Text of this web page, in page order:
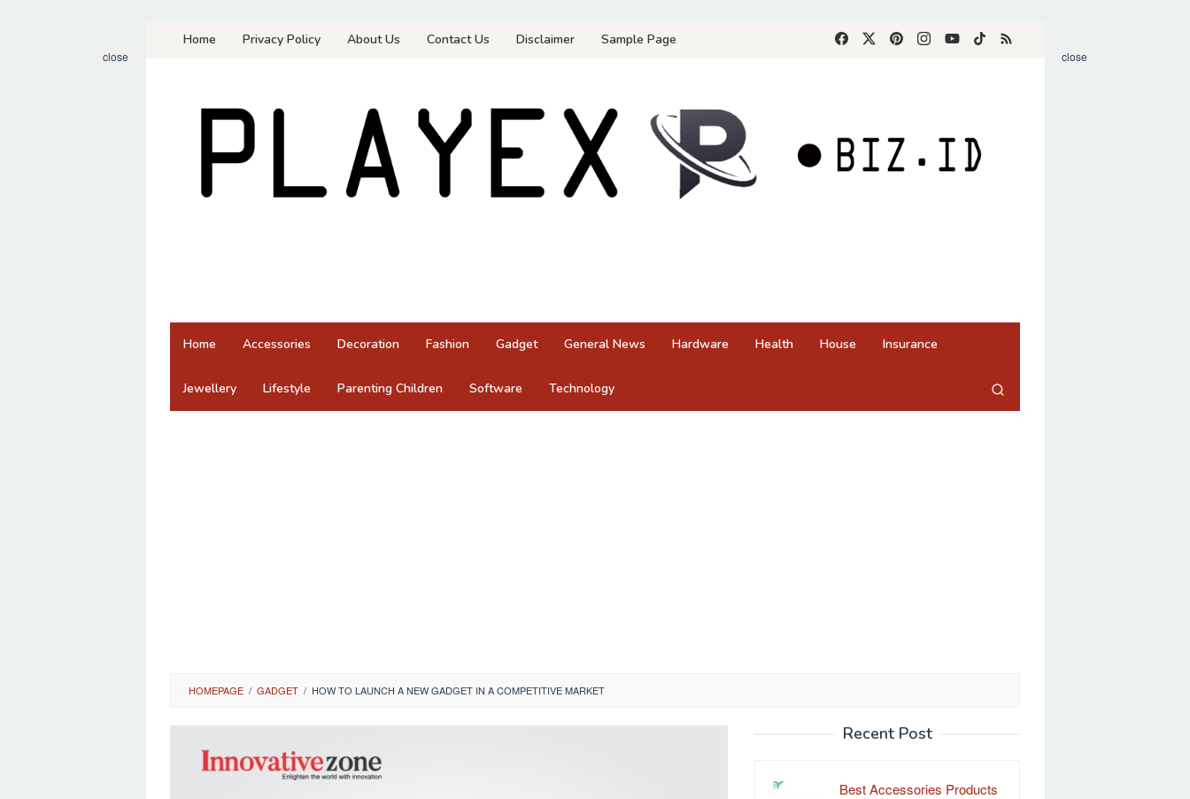
Home Privacy Policy About Us Contact Us Disclaimer Sample Page
Home Accessories Decoration Fashion Gadget General News Hardware Health House Insurance
Jewellery Lifestyle Parenting Children Software Technology
close close
HOMEPAGE / GADGET / HOW TO LAUNCH A NEW GADGET IN A COMPETITIVE MARKET
Recent Post
Best Accessories Products